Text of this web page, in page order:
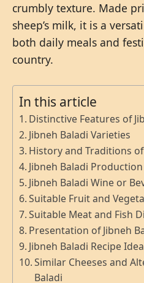
crumbly texture. Made
sheep’s milk, it is a
both daily meals and
country.
In this article
Distinctive Features of
Jibneh Baladi Varieties
History and Traditions
Jibneh Baladi
Jibneh Baladi Wine or
Suitable Fruit and
Suitable Meat and Fish
Presentation of Jibneh
Jibneh Baladi Recipe
Similar Cheeses and
Baladi